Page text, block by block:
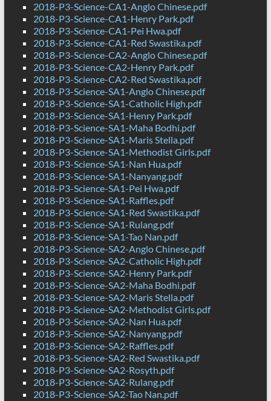
2018-P3-Science-CA1-Anglo Chinese.pdf
2018-P3-Science-CA1-Henry Park.pdf
2018-P3-Science-CA1-Pei Hwa.pdf
2018-P3-Science-CA1-Red Swastika.pdf
2018-P3-Science-CA2-Anglo Chinese.pdf
2018-P3-Science-CA2-Henry Park.pdf
2018-P3-Science-CA2-Red Swastika.pdf
2018-P3-Science-SA1-Anglo Chinese.pdf
2018-P3-Science-SA1-Catholic High.pdf
2018-P3-Science-SA1-Henry Park.pdf
2018-P3-Science-SA1-Maha Bodhi.pdf
2018-P3-Science-SA1-Maris Stella.pdf
2018-P3-Science-SA1-Methodist Girls.pdf
2018-P3-Science-SA1-Nan Hua.pdf
2018-P3-Science-SA1-Nanyang.pdf
2018-P3-Science-SA1-Pei Hwa.pdf
2018-P3-Science-SA1-Raffles.pdf
2018-P3-Science-SA1-Red Swastika.pdf
2018-P3-Science-SA1-Rulang.pdf
2018-P3-Science-SA1-Tao Nan.pdf
2018-P3-Science-SA2-Anglo Chinese.pdf
2018-P3-Science-SA2-Catholic High.pdf
2018-P3-Science-SA2-Henry Park.pdf
2018-P3-Science-SA2-Maha Bodhi.pdf
2018-P3-Science-SA2-Maris Stella.pdf
2018-P3-Science-SA2-Methodist Girls.pdf
2018-P3-Science-SA2-Nan Hua.pdf
2018-P3-Science-SA2-Nanyang.pdf
2018-P3-Science-SA2-Raffles.pdf
2018-P3-Science-SA2-Red Swastika.pdf
2018-P3-Science-SA2-Rosyth.pdf
2018-P3-Science-SA2-Rulang.pdf
2018-P3-Science-SA2-Tao Nan.pdf